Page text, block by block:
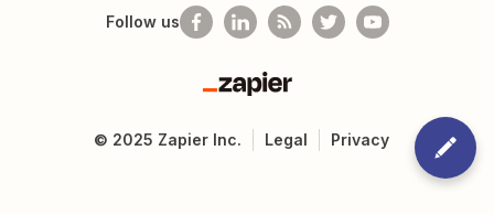
Follow us
Zapier
© 2025 Zapier Inc. Legal Privacy